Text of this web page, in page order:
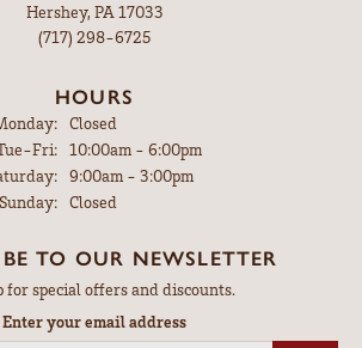
Hershey, PA 17033
(717) 298-6725
HOURS
Closed
Fri:Tuesday - Friday:
10:00am - 6:00pm
9:00am - 3:00pm
Sunday: Closed
TO OUR NEWSLETTER
for special offers and discounts.
Enter your email address